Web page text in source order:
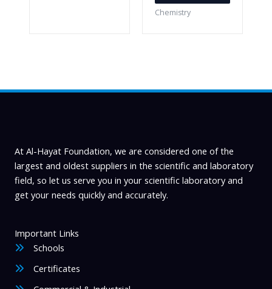
Chemistry
At Al-Hayat Foundation, we are considered one of the
largest and oldest suppliers in the scientific and laboratory
field, so let us serve you in your scientific laboratory and
get your needs quickly and accurately.
Important Links
Schools
Certificates